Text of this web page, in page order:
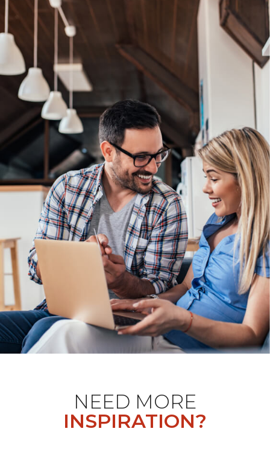
NEED MORE
INSPIRATION?